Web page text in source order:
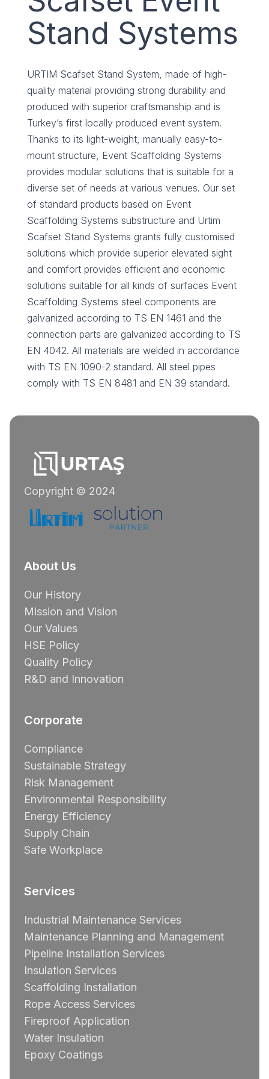
Stand Systems
URTIM Scafset Stand System, made of high-
quality material providing strong durability and
produced with superior craftsmanship and is
Turkey’s first locally produced event system.
Thanks to its light-weight, manually easy-to-
mount structure, Event Scaffolding Systems
provides modular solutions that is suitable for a
diverse set of needs at various venues. Our set
of standard products based on Event
Scaffolding Systems substructure and Urtim
Scafset Stand Systems grants fully customised
solutions which provide superior elevated sight
and comfort provides efficient and economic
solutions suitable for all kinds of surfaces Event
Scaffolding Systems steel components are
galvanized according to TS EN 1461 and the
connection parts are galvanized according to TS
EN 4042. All materials are welded in accordance
with TS EN 1090-2 standard. All steel pipes
comply with TS EN 8481 and EN 39 standard.
Copyright © 2024
About Us
Our History
Mission and Vision
Our Values
HSE Policy
Quality Policy
R&D and Innovation
Corporate
Compliance
Sustainable Strategy
Risk Management
Environmental Responsibility
Energy Efficiency
Supply Chain
Safe Workplace
Services
Industrial Maintenance Services
Maintenance Planning and Management
Pipeline Installation Services
Insulation Services
Scaffolding Installation
Rope Access Services
Fireproof Application
Water Insulation
Epoxy Coatings